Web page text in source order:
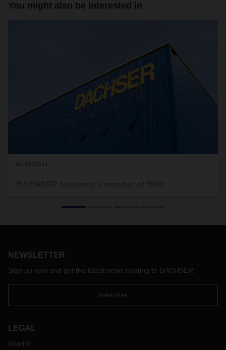
You might also be interested in
01/18/2021
DWV’s HyLogistics cluster.
NEWSLETTER
Sign up now and get the latest news relating to DACHSER
Subscribe
LEGAL
Imprint